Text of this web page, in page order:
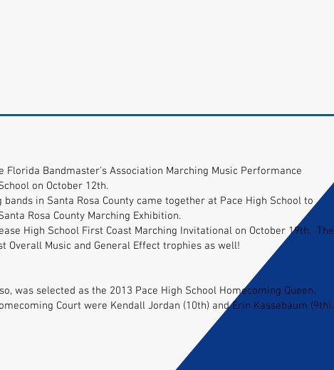
Bandmaster's Association Marching Music Performance
on October 12th.
bands in Santa Rosa County came together at Pace High School to
Rosa County Marching Exhibition.
High School First Coast Marching Invitational on October 19th. The
Overall Music and General Effect trophies as well!
was selected as the 2013 Pace High School Homecoming Queen.
Court were Kendall Jordan (10th) and Erin Kassebaum (9th).